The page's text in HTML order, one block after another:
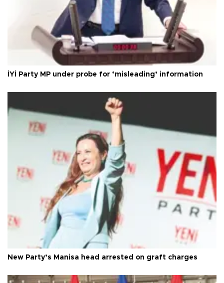
İYİ Party MP under probe for ‘misleading’ information
New Party’s Manisa head arrested on graft charges